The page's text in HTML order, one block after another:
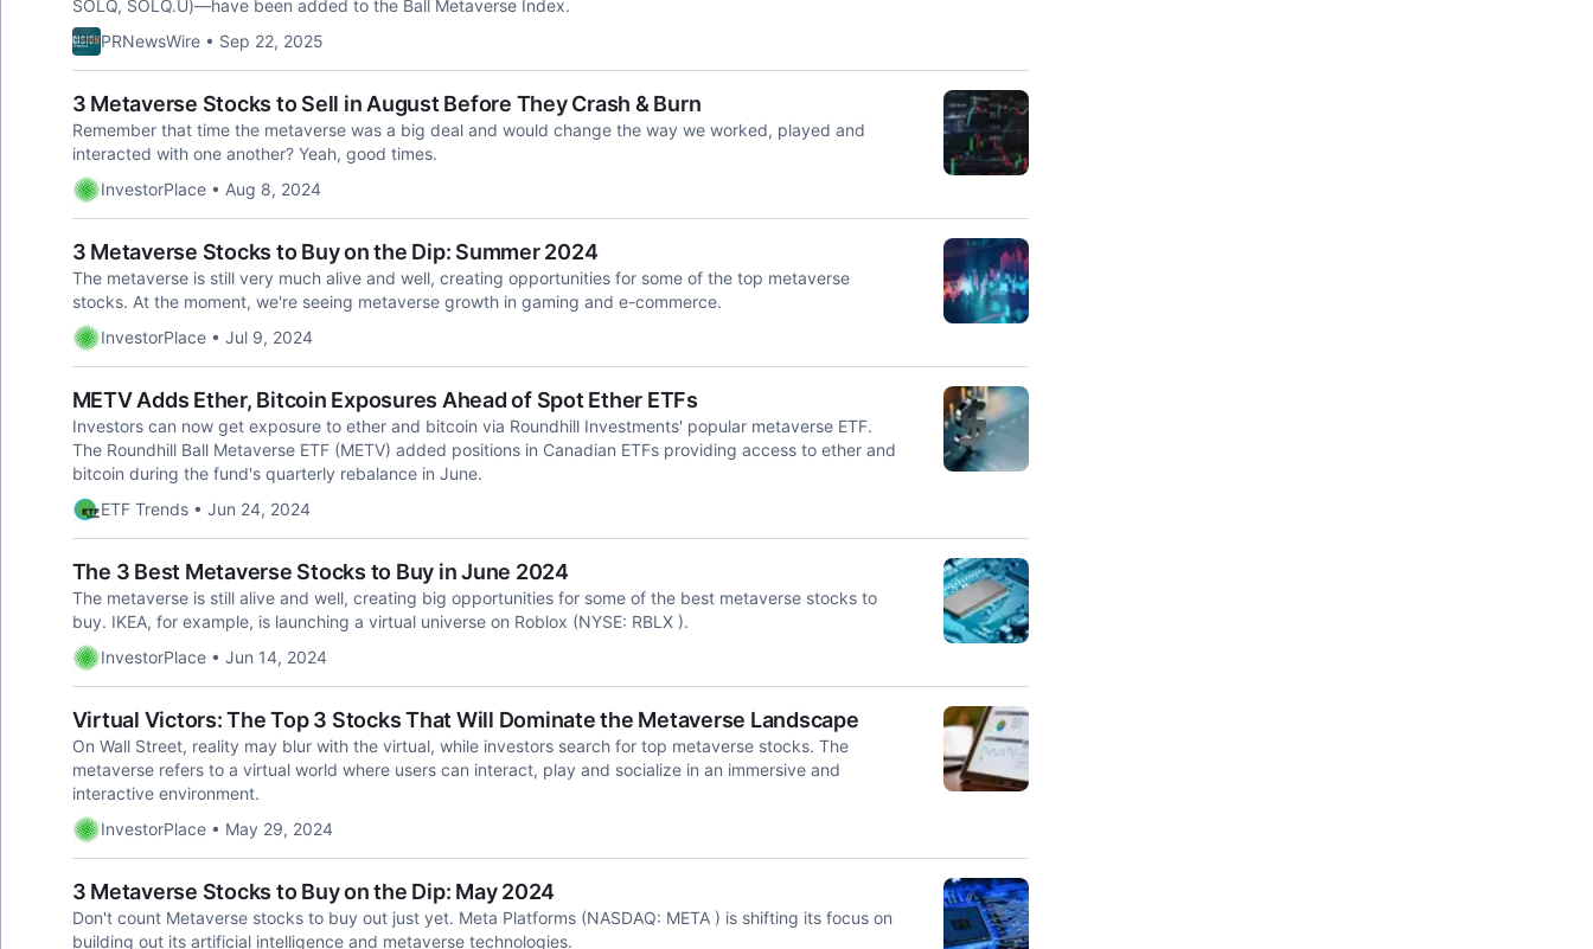
SOLQ, SOLQ.U)—have been added to the Ball Metaverse Index.
PRNewsWire • Sep 22, 2025
3 Metaverse Stocks to Sell in August Before They Crash & Burn
Remember that time the metaverse was a big deal and would change the way we worked, played and
interacted with one another? Yeah, good times.
InvestorPlace • Aug 8, 2024
3 Metaverse Stocks to Buy on the Dip: Summer 2024
The metaverse is still very much alive and well, creating opportunities for some of the top metaverse
stocks. At the moment, we're seeing metaverse growth in gaming and e-commerce.
InvestorPlace • Jul 9, 2024
METV Adds Ether, Bitcoin Exposures Ahead of Spot Ether ETFs
Investors can now get exposure to ether and bitcoin via Roundhill Investments' popular metaverse ETF.
The Roundhill Ball Metaverse ETF (METV) added positions in Canadian ETFs providing access to ether and
bitcoin during the fund's quarterly rebalance in June.
ETF Trends • Jun 24, 2024
The 3 Best Metaverse Stocks to Buy in June 2024
The metaverse is still alive and well, creating big opportunities for some of the best metaverse stocks to
buy. IKEA, for example, is launching a virtual universe on Roblox (NYSE: RBLX ).
InvestorPlace • Jun 14, 2024
Virtual Victors: The Top 3 Stocks That Will Dominate the Metaverse Landscape
On Wall Street, reality may blur with the virtual, while investors search for top metaverse stocks. The
metaverse refers to a virtual world where users can interact, play and socialize in an immersive and
interactive environment.
InvestorPlace • May 29, 2024
3 Metaverse Stocks to Buy on the Dip: May 2024
Don't count Metaverse stocks to buy out just yet. Meta Platforms (NASDAQ: META ) is shifting its focus on
building out its artificial intelligence and metaverse technologies.